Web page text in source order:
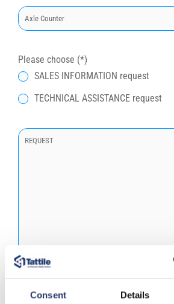
Consent Details
t
o
u
e
t
c
Please choose (*)
SALES INFORMATION request
TECHNICAL ASSISTANCE request